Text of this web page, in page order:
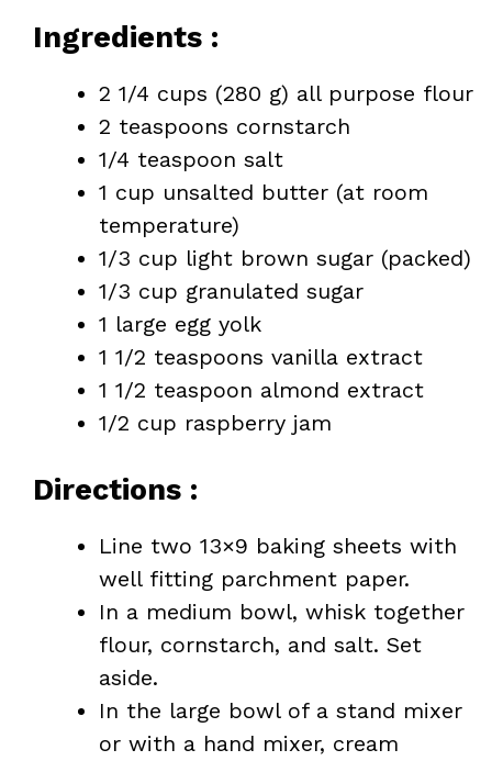
Ingredients :
2 1/4 cups (280 g) all purpose flour
2 teaspoons cornstarch
1/4 teaspoon salt
1 cup unsalted butter (at room
temperature)
1/3 cup light brown sugar (packed)
1/3 cup granulated sugar
1 large egg yolk
1 1/2 teaspoons vanilla extract
1 1/2 teaspoon almond extract
1/2 cup raspberry jam
Directions :
Line two 13×9 baking sheets with
well fitting parchment paper.
In a medium bowl, whisk together
flour, cornstarch, and salt. Set
aside.
In the large bowl of a stand mixer
or with a hand mixer, cream